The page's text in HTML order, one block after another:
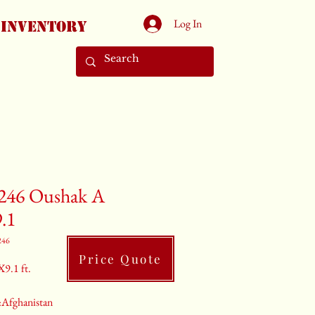
Inventory Log In
Oushak A
ft.
Price Quote